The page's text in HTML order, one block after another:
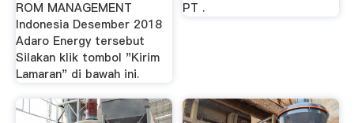
ROM MANAGEMENT
Indonesia Desember 2018
Adaro Energy tersebut
Silakan klik tombol "Kirim
Lamaran" di bawah ini.
PT .